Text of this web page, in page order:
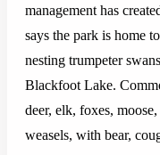
management has
says the park is home
nesting trumpeter
Blackfoot Lake.
deer, elk, foxes,
weasels, with bear,